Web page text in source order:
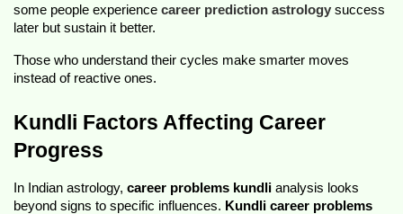
some people experience career prediction astrology success
later but sustain it better.
Those who understand their cycles make smarter moves
instead of reactive ones.
Kundli Factors Affecting Career
Progress
In Indian astrology, career problems kundli analysis looks
beyond signs to specific influences. Kundli career problems